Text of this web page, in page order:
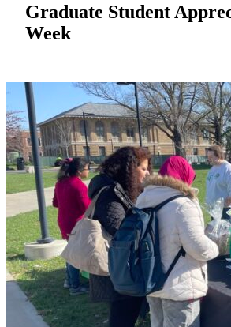
Graduate Student
Week